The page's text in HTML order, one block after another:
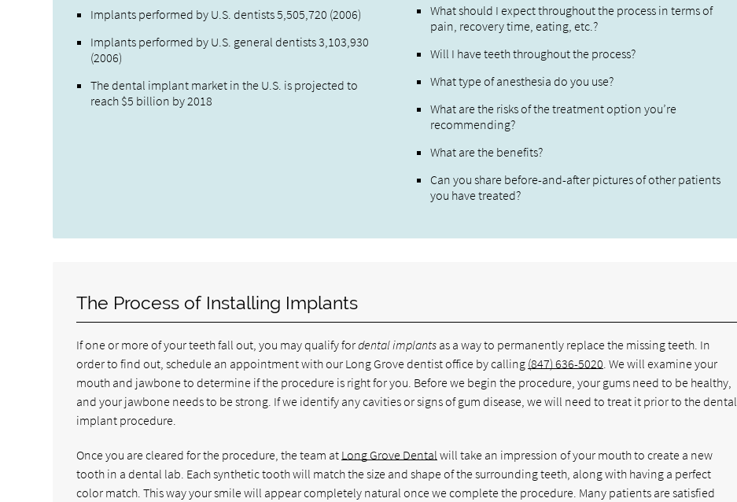
Implants performed by U.S. dentists 5,505,720 (2006)
Implants performed by U.S. general dentists 3,103,930
(2006)
The dental implant market in the U.S. is projected to
reach $5 billion by 2018
What should I expect throughout the process in terms of
pain, recovery time, eating, etc.?
Will I have teeth throughout the process?
What type of anesthesia do you use?
What are the risks of the treatment option you’re
recommending?
What are the benefits?
Can you share before-and-after pictures of other patients
you have treated?
The Process of Installing Implants
If one or more of your teeth fall out, you may qualify fordental implants as a way to permanently replace the missing teeth. In
order to find out, schedule an appointment with our Long Grove dentist office by calling (847) 636-5020 . We will examine your
mouth and jawbone to determine if the procedure is right for you. Before we begin the procedure, your gums need to be healthy,
and your jawbone needs to be strong. If we identify any cavities or signs of gum disease, we will need to treat it prior to the dental
implant procedure.
Once you are cleared for the procedure, the team at Long Grove Dental will take an impression of your mouth to create a new
tooth in a dental lab. Each synthetic tooth will match the size and shape of the surrounding teeth, along with having a perfect
color match. This way your smile will appear completely natural once we complete the procedure. Many patients are satisfied